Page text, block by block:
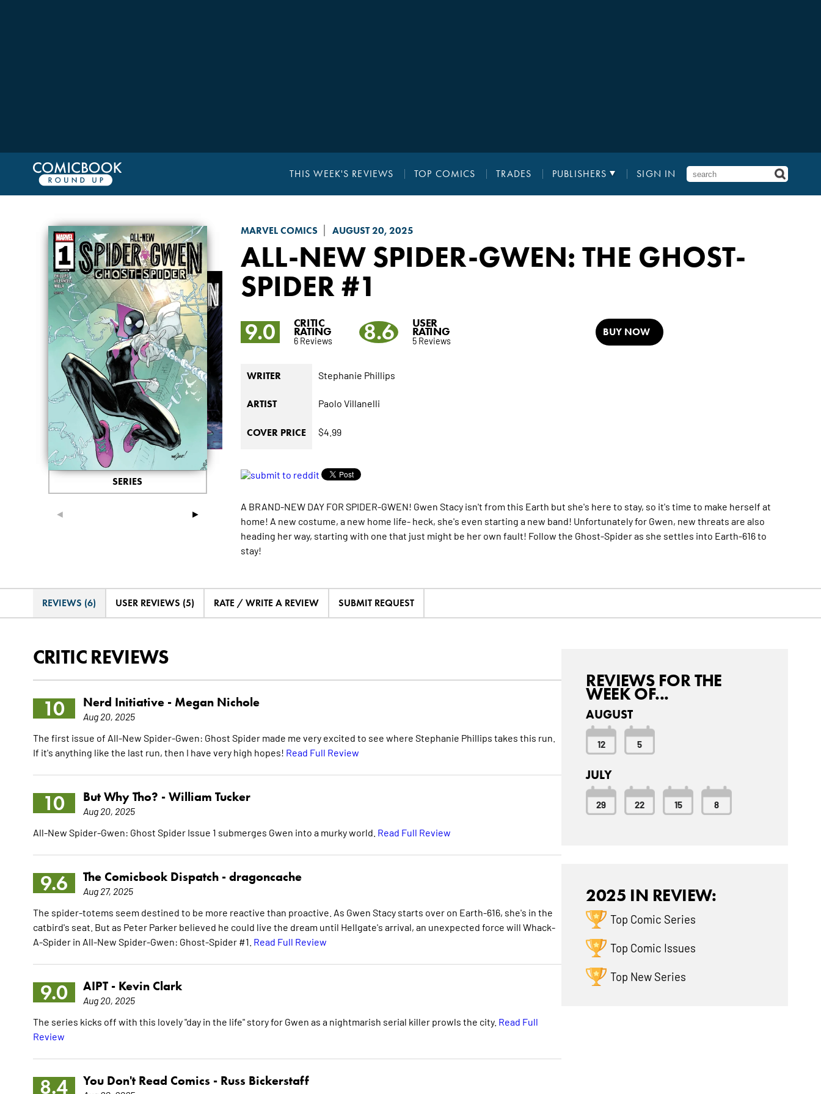
THIS WEEK'S REVIEWS TOP COMICS TRADES PUBLISHERS SIGN IN
MARVEL COMICS AUGUST 20, 2025
ALL-NEW SPIDER-GWEN: THE GHOST-
SPIDER#1
◄ ►
SERIES
9.0 CRITIC
RATING
6 Reviews 8.6 USER
RATING
5 Reviews
BUY NOW
WRITER Stephanie Phillips
ARTIST Paolo Villanelli
COVER PRICE $4.99
A BRAND-NEW DAY FOR SPIDER-GWEN! Gwen Stacy isn't from this Earth but she's here to stay, so it's time to make herself at
home! A new costume, a new home life- heck, she's even starting a new band! Unfortunately for Gwen, new threats are also
heading her way, starting with one that just might be her own fault! Follow the Ghost-Spider as she settles into Earth-616 to
stay!
REVIEWS (6) USER REVIEWS (5) RATE / WRITE A REVIEW SUBMIT REQUEST
CRITIC REVIEWS
10 Nerd Initiative - Megan Nichole
Aug 20, 2025
The first issue of All-New Spider-Gwen: Ghost Spider made me very excited to see where Stephanie Phillips takes this run.
If it's anything like the last run, then I have very high hopes! Read Full Review
10 But Why Tho? - William Tucker
Aug 20, 2025
All-New Spider-Gwen: Ghost Spider Issue 1 submerges Gwen into a murky world. Read Full Review
9.6 The Comicbook Dispatch - dragoncache
Aug 27, 2025
The spider-totems seem destined to be more reactive than proactive. As Gwen Stacy starts over on Earth-616, she's in the
catbird's seat. But as Peter Parker believed he could live the dream until Hellgate's arrival, an unexpected force will Whack-
A-Spider in All-New Spider-Gwen: Ghost-Spider #1. Read Full Review
9.0 AIPT - Kevin Clark
Aug 20, 2025
The series kicks off with this lovely "day in the life" story for Gwen as a nightmarish serial killer prowls the city. Read Full
Review
8.4 You Don't Read Comics - Russ Bickerstaff
REVIEWS FOR THE
WEEK OF...
AUGUST
12 5
JULY
29 22 15 8
2025 IN REVIEW:
Top Comic Series
Top Comic Issues
Top New Series